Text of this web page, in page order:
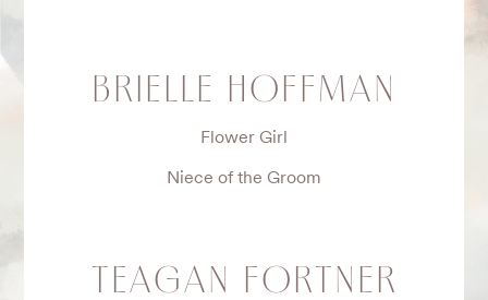
BRIELLE HOFFMAN
Flower Girl
Niece of the Groom
TEAGAN FORTNER